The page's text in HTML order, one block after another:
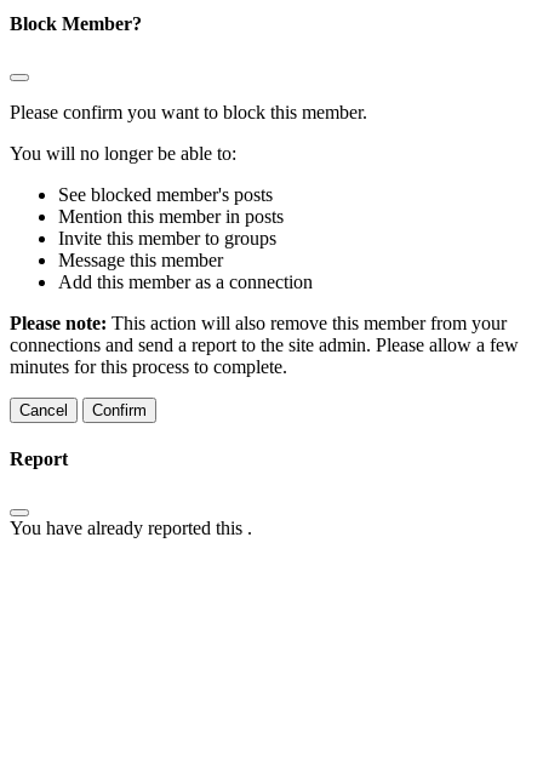
Block Member?
Please confirm you want to block this member.
You will no longer be able to:
See blocked member's posts
Mention this member in posts
Invite this member to groups
Message this member
Add this member as a connection
Please note: This action will also remove this member from your
connections and send a report to the site admin. Please allow a few
minutes for this process to complete.
Confirm
Report
You have already reported this .